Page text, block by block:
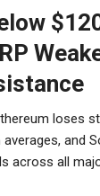
loses
and
across all